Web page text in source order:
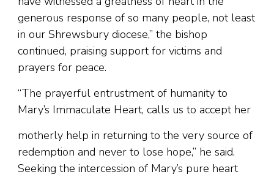
generous response of so many people, not least
in our Shrewsbury diocese,” the bishop
continued, praising support for victims and
prayers for peace.
“The prayerful entrustment of humanity to
Mary’s Immaculate Heart, calls us to accept her
motherly help in returning to the very source of
redemption and never to lose hope,” he said.
Seeking the intercession of Mary’s pure heart